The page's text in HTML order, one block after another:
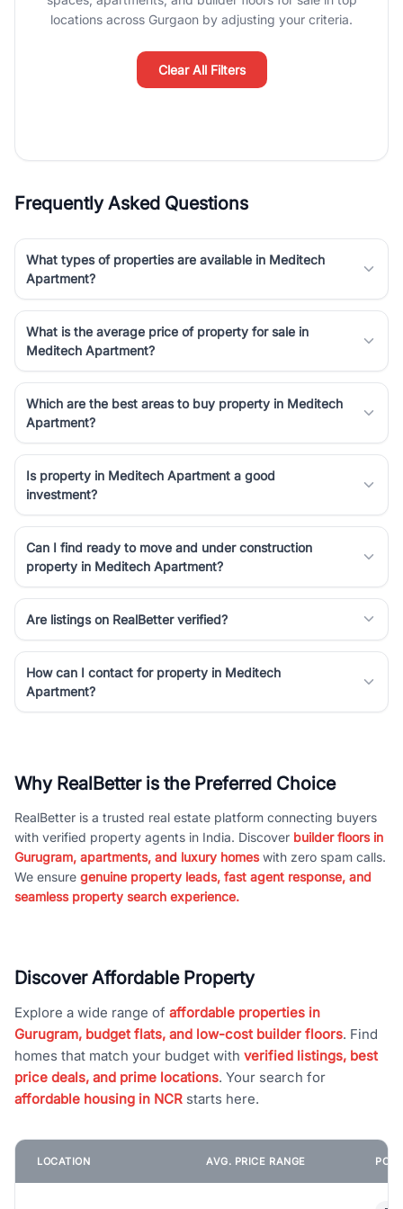
Course Road to the burgeoning residential sectors along the
Dwarka Expressway, there is something for everyone. RealBetter
simplifies your search by connecting you directly with verified
agents who have deep local expertise.
locations across Gurgaon by adjusting your criteria.
Clear All Filters
Frequently Asked Questions
What types of properties are available in Meditech
Apartment?
What is the average price of property for sale in
Meditech Apartment?
Which are the best areas to buy property in Meditech
Apartment?
Is property in Meditech Apartment a good
investment?
Can I find ready to move and under construction
property in Meditech Apartment?
Are listings on RealBetter verified?
How can I contact for property in Meditech
Apartment?
Why RealBetter is the Preferred Choice
RealBetter is a trusted real estate platform connecting buyers
with verified property agents in India. Discover builder floors in
Gurugram, apartments, and luxury homeswith zero spam calls.
We ensure genuine property leads, fast agent response, and
seamless property search experience.
Discover Affordable Property
Explore a wide range of affordable properties in
Gurugram, budget flats, and low-cost builder floors. Find
homes that match your budget with verified listings, best
price deals, and prime locations. Your search for
affordable housing in NCR starts here.
LOCATION AVG. PRICE RANGE